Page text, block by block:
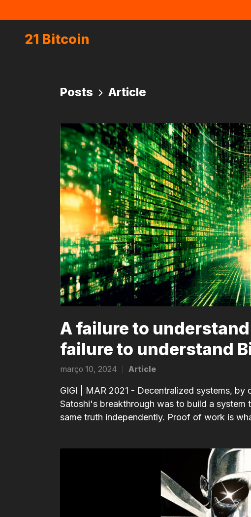
21 Bitcoin
Posts Article
A failure to
failure to understand
março 10, 2024
Posted
in
Article
GIGI | MAR 2021 - Decentralized systems,
Satoshi's breakthrough was to build a
same truth independently. Proof of work is